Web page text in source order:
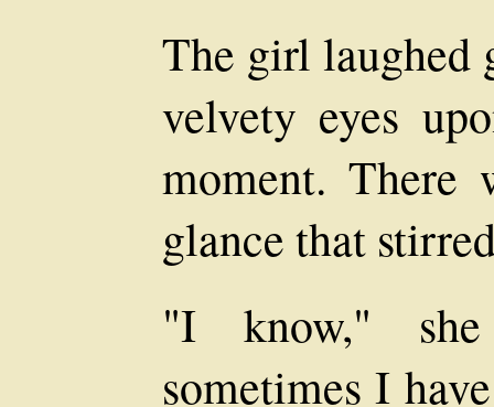
The girl laughed
velvety eyes
moment. There
glance that
"I know,"
sometimes I